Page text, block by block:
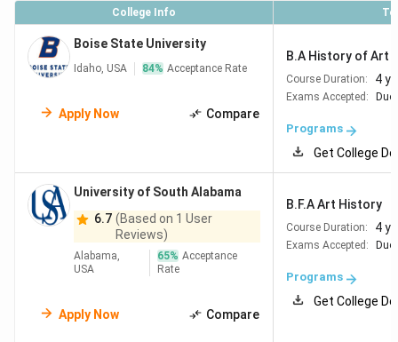
College Info
Boise State University
Idaho, USA 84% Acceptance Rate
Apply Now Compare
B.A History of Art
Course Duration: 4
Exams Accepted:
Programs
Get College
University of South Alabama
6.7 (Based on 1 User
Reviews)
Alabama,
USA
65% Acceptance
Rate
Apply Now Compare
B.F.A Art History
Course Duration: 4
Exams Accepted:
Programs
Get College